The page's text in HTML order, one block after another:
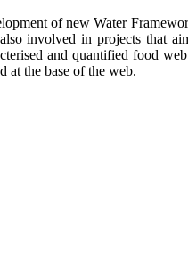
of new Water
involved in projects that
and quantified food
at the base of the web.